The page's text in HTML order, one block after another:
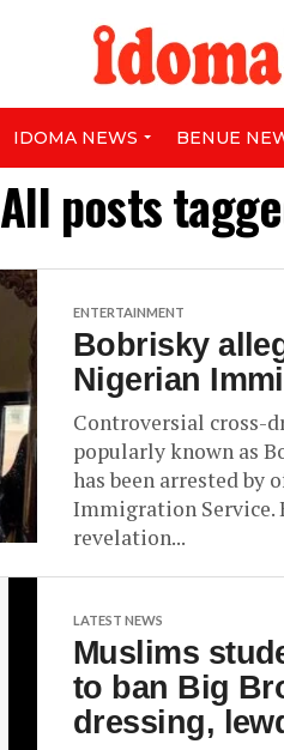
IDOMA NEWS BENUE
All posts
ENTERTAINMENT
Bobrisky
Nigerian
Controversial cross-
popularly known as
has been arrested by
Immigration Service.
revelation...
LATEST NEWS
Muslims
to ban Big
dressing,